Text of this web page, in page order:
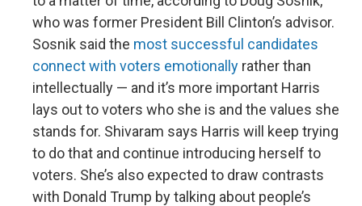
who was former President Bill Clinton’s advisor.
Sosnik said the most successful candidates
connect with voters emotionally rather than
intellectually — and it’s more important Harris
lays out to voters who she is and the values she
stands for. Shivaram says Harris will keep trying
to do that and continue introducing herself to
voters. She’s also expected to draw contrasts
with Donald Trump by talking about people’s